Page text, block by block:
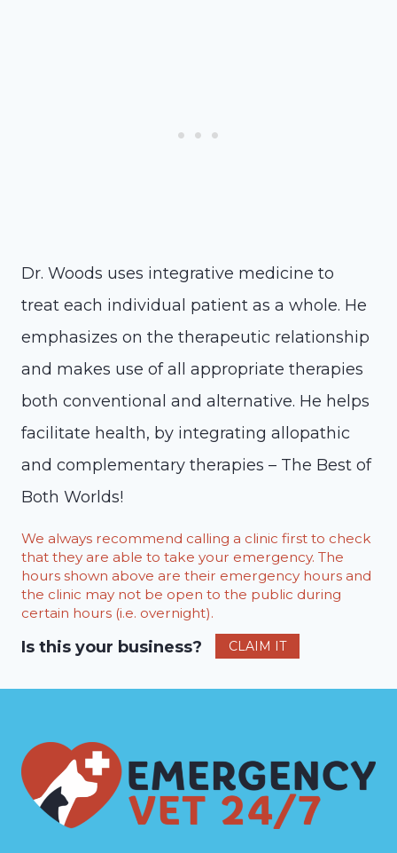
Dr. Woods uses integrative medicine to
treat each individual patient as a whole. He
emphasizes on the therapeutic relationship
and makes use of all appropriate therapies
both conventional and alternative. He helps
facilitate health, by integrating allopathic
and complementary therapies – The Best of
Both Worlds!
We always recommend calling a clinic first to check
that they are able to take your emergency. The
hours shown above are their emergency hours and
the clinic may not be open to the public during
certain hours (i.e. overnight).
Is this your business? CLAIM IT